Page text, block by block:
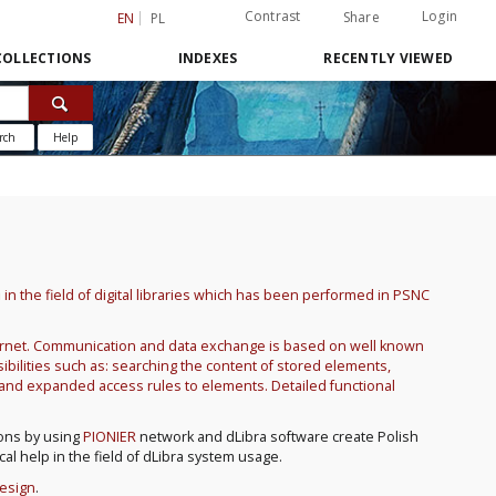
EN PL Contrast Share Login
INDEXES RECENTLY VIEWED
Help
in the field of digital libraries which has been performed in PSNC
Communication and data exchange is based on well known
such as: searching the content of stored elements,
expanded access rules to elements. Detailed functional
by usingPIONIERnetwork and dLibra software create Polish
help in the field of dLibra system usage.
.